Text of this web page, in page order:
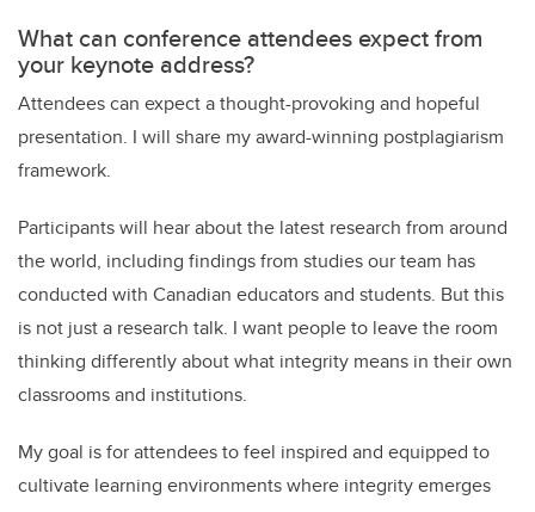
What can conference attendees expect from
your keynote address?
Attendees can expect a thought-provoking and hopeful
presentation. I will share my award-winning postplagiarism
framework.
Participants will hear about the latest research from around
the world, including findings from studies our team has
conducted with Canadian educators and students. But this
is not just a research talk. I want people to leave the room
thinking differently about what integrity means in their own
classrooms and institutions.
My goal is for attendees to feel inspired and equipped to
cultivate learning environments where integrity emerges